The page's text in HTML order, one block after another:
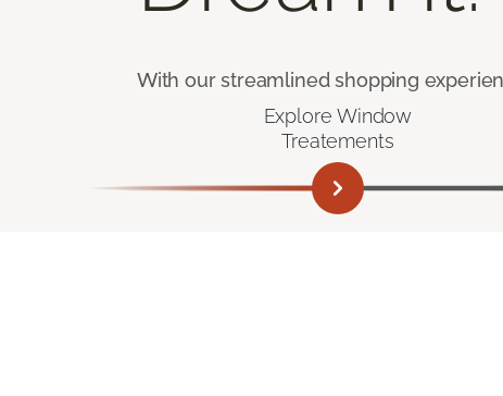
With our streamlined shopping
Explore Window
Treatements